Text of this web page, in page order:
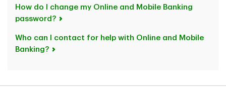
How do I change my Online and Mobile Banking
password?
Who can I contact for help with Online and Mobile
Banking?